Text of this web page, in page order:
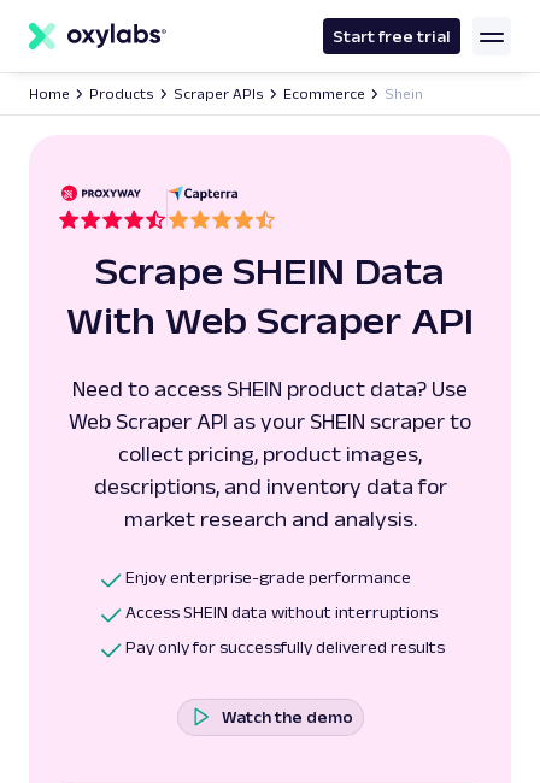
content
Start free trial
Home Products Scraper APIs Ecommerce Shein
Scrape SHEIN Data
With Web Scraper API
Need to access SHEIN product data? Use
Web Scraper API as your SHEIN scraper to
collect pricing, product images,
descriptions, and inventory data for
market research and analysis.
Enjoy enterprise-grade performance
Access SHEIN data without interruptions
Pay only for successfully delivered results
Watch the demo